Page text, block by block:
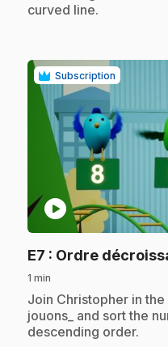
curved line.
Subscription
play_circle
E7 : Ordre
1 min
.Join Christopher in the
jouons_ and sort the
descending order.